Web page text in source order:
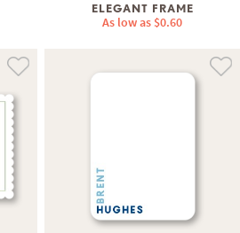
ELEGANT FRAME
As low as $0.60